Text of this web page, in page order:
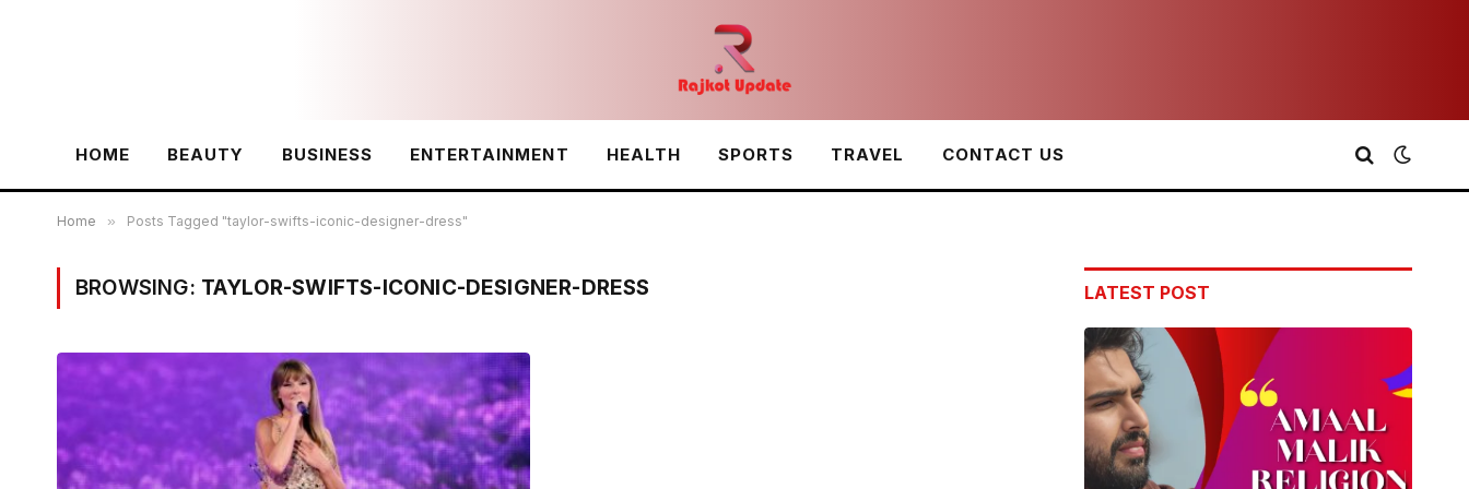
HOME BEAUTY BUSINESS ENTERTAINMENT HEALTH SPORTS TRAVEL CONTACT US
Home » Posts Tagged "taylor-swifts-iconic-designer-dress"
BROWSING: TAYLOR-SWIFTS-ICONIC-DESIGNER-DRESS LATEST POST